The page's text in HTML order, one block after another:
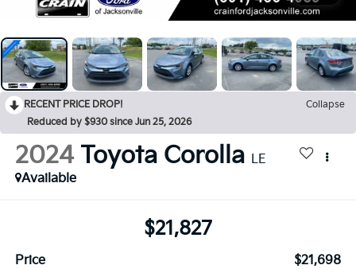
RECENT PRICE DROP!
Collapse
Reduced by $930 since Jun 25, 2026
2024 Toyota Corolla LE
Available
$21,827
Price
$21,698